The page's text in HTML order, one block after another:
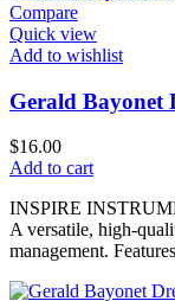
Compare
Quick view
Add to wishlist
Gerald Bayonet
$16.00
Add to cart
INSPIRE
A versatile, high-
management.